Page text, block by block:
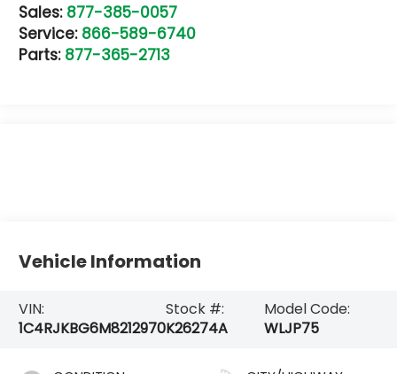
Sales: 877-385-0057
Service: 866-589-6740
Parts: 877-365-2713
Vehicle Information
VIN:
1C4RJKBG6M8212970
Stock #:
K26274A
Model Code:
WLJP75